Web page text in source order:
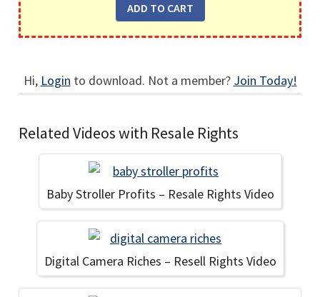
Hi, Login to download. Not a member? Join Today!
Related Videos with Resale Rights
Baby Stroller Profits – Resale Rights Video
Digital Camera Riches – Resell Rights Video